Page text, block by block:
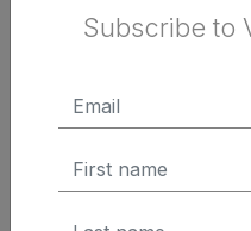
FRONT
$ 229.95 Tax Excluded
Subscribe to